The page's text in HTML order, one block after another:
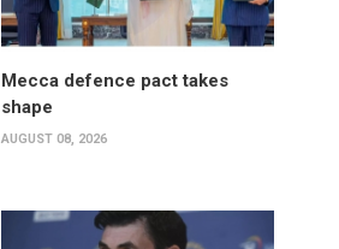
Mecca defence pact takes
shape
AUGUST 08, 2026